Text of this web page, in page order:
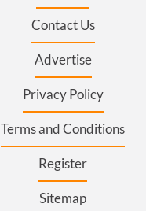
Contact Us
Advertise
Privacy Policy
Terms and Conditions
Register
Sitemap